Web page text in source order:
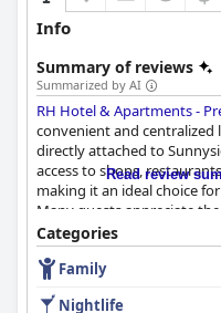
Info
Summary of reviews
Summarized by AI
RH Hotel & Apartments -
convenient and
directly attached to
access to shops,
making it an ideal choice
Many guests appreciate
within walking distance,
The hotel's breakfast
consistently praised for its
Read review
Categories
Family
Nightlife